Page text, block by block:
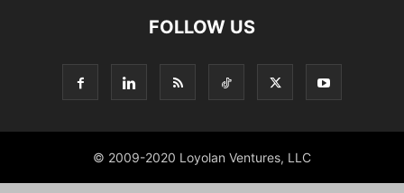
FOLLOW US
© 2009-2020 Loyolan Ventures, LLC